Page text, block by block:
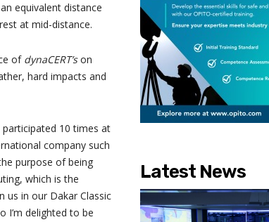
equivalent distance
at mid-distance.
of dynaCERT’son
hard impacts and
10 times at
company such
purpose of being
which is the
us in our Dakar Classic
I’m delighted to be
Latest News